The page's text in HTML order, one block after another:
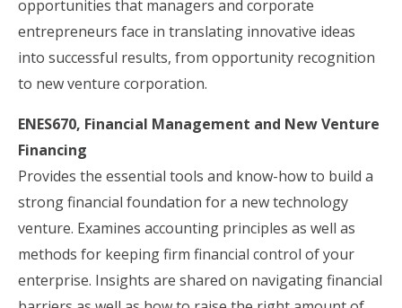
opportunities that managers and corporate
entrepreneurs face in translating innovative ideas
into successful results, from opportunity recognition
to new venture corporation.
ENES670, Financial Management and New Venture
Financing
Provides the essential tools and know-how to build a
strong financial foundation for a new technology
venture. Examines accounting principles as well as
methods for keeping firm financial control of your
enterprise. Insights are shared on navigating financial